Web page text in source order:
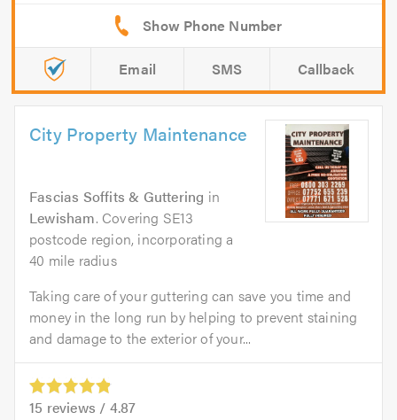
Email SMS Callback
City Property Maintenance
Fascias Soffits & Guttering in
Lewisham. Covering SE13
postcode region, incorporating a
40 mile radius
Taking care of your guttering can save you time and
money in the long run by helping to prevent staining
and damage to the exterior of your...
15 reviews / 4.87